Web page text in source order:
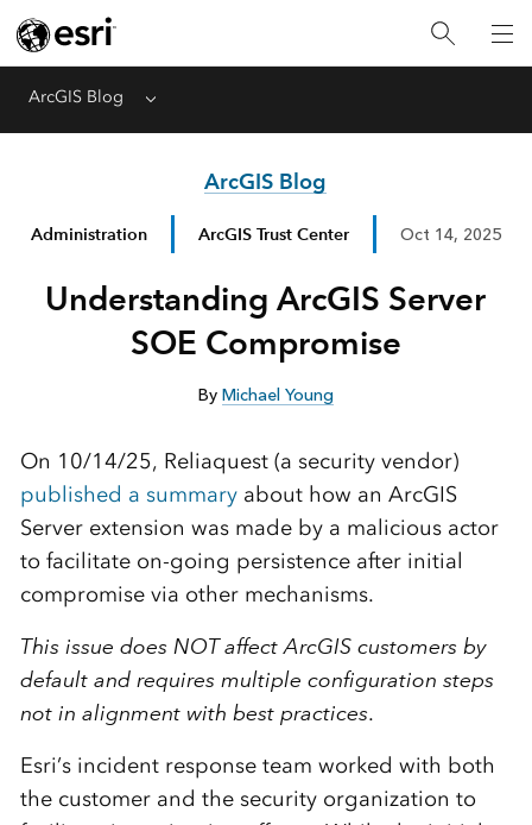
ArcGIS Blog Menu
ArcGIS Blog
Administration ArcGIS Trust Center Oct 14, 2025
Understanding ArcGIS Server
SOE Compromise
By Michael Young
On 10/14/25, Reliaquest (a security vendor)
published a summaryabout how an ArcGIS
Server extension was made by a malicious actor
to facilitate on-going persistence after initial
compromise via other mechanisms.
This issue does NOT affect ArcGIS customers by
default and requires multiple configuration steps
not in alignment with best practices.
Esri’s incident response team worked with both
the customer and the security organization to